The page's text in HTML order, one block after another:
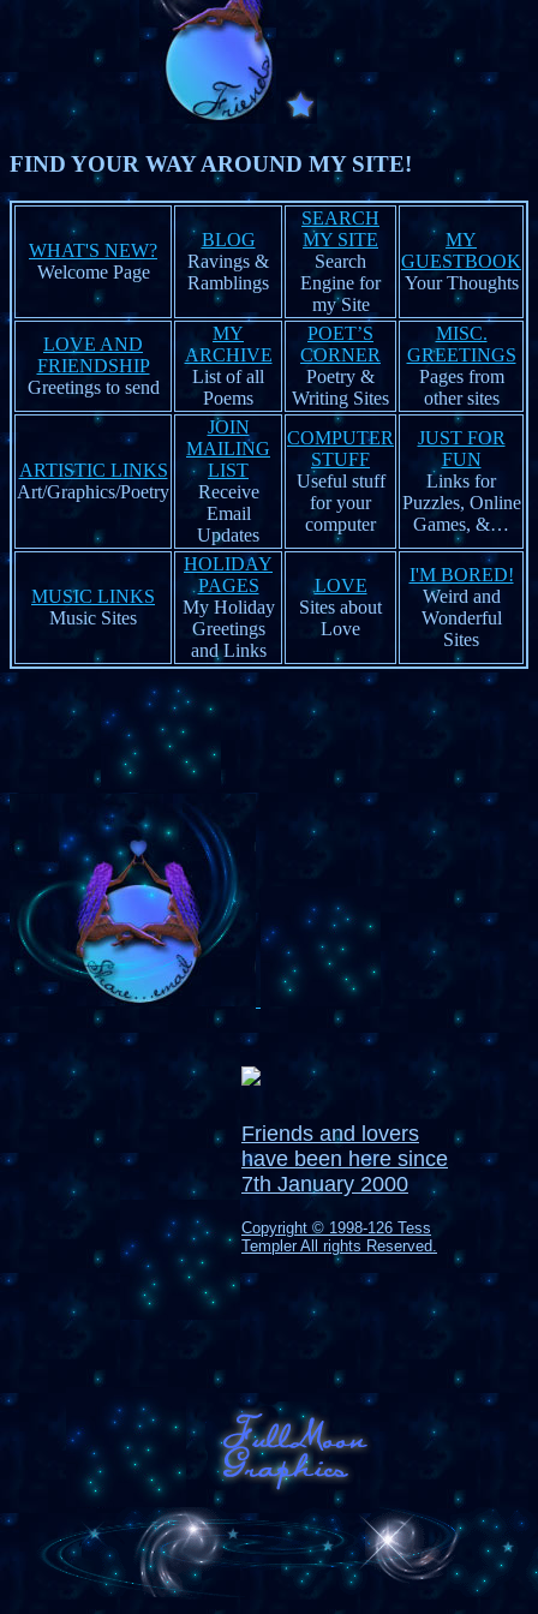
FIND YOUR WAY AROUND MY SITE!
WHAT'S NEW?
Welcome Page
BLOG
Ravings &
Ramblings
SEARCH
MY SITE
Search
Engine for
my Site
MY
GUESTBOOK
Your Thoughts
LOVE AND
FRIENDSHIP
Greetings to send
MY
ARCHIVE
List of all
Poems
POET’S
CORNER
Poetry &
Writing Sites
MISC.
GREETINGS
Pages from
other sites
ARTISTIC LINKS
Art/Graphics/Poetry
JOIN
MAILING
LIST
Receive
Email
Updates
COMPUTER
STUFF
Useful stuff
for your
computer
JUST FOR
FUN
Links for
Puzzles, Online
Games, &…
MUSIC LINKS
Music Sites
HOLIDAY
PAGES
My Holiday
Greetings
and Links
LOVE
Sites about
Love
I'M BORED!
Weird and
Wonderful
Sites
Friends and lovers
have been here since
7th January 2000
Copyright © 1998-126 Tess
Templer All rights Reserved.